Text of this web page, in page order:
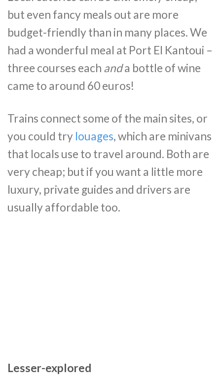
but even fancy meals out are more
budget-friendly than in many places. We
had a wonderful meal at Port El Kantoui –
three courses each anda bottle of wine
came to around 60 euros!
Trains connect some of the main sites, or
you could try louages, which are minivans
that locals use to travel around. Both are
very cheap; but if you want a little more
luxury, private guides and drivers are
usually affordable too.
Lesser-explored